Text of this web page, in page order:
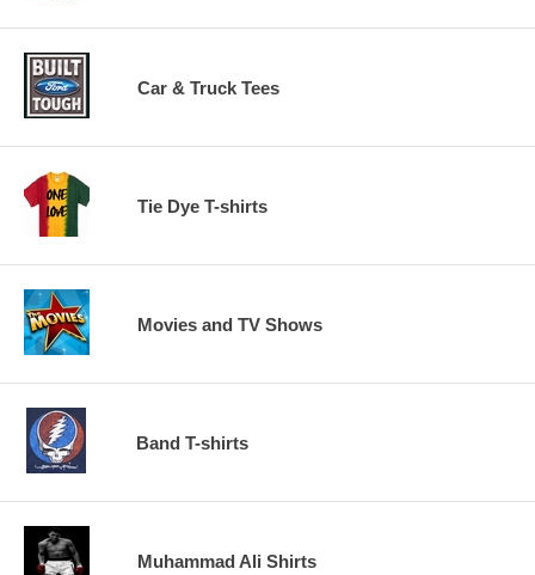
Car & Truck Tees
Tie Dye T-shirts
Movies and TV Shows
Band T-shirts
Muhammad Ali Shirts